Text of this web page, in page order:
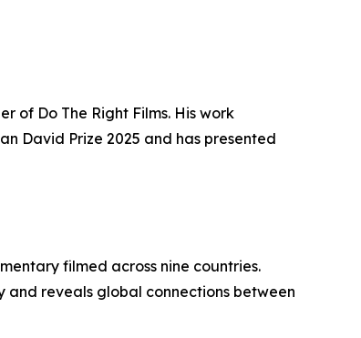
of Do The Right Films. His work
David Prize 2025 and has presented
filmed across nine countries.
and reveals global connections between